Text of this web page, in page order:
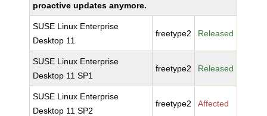
proactive updates anymore.
SUSE Linux Enterprise
Desktop 11
freetype2 Released
SUSE Linux Enterprise
Desktop 11 SP1
freetype2 Released
SUSE Linux Enterprise
Desktop 11 SP2
freetype2 Affected